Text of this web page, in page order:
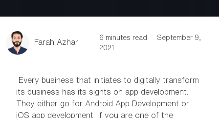
Farah Azhar
6 minutes read
September 9,
2021
Every business that initiates to digitally transform
its business has its sights on app development.
They either go for Android App Development or
iOS app development. If you are one of the